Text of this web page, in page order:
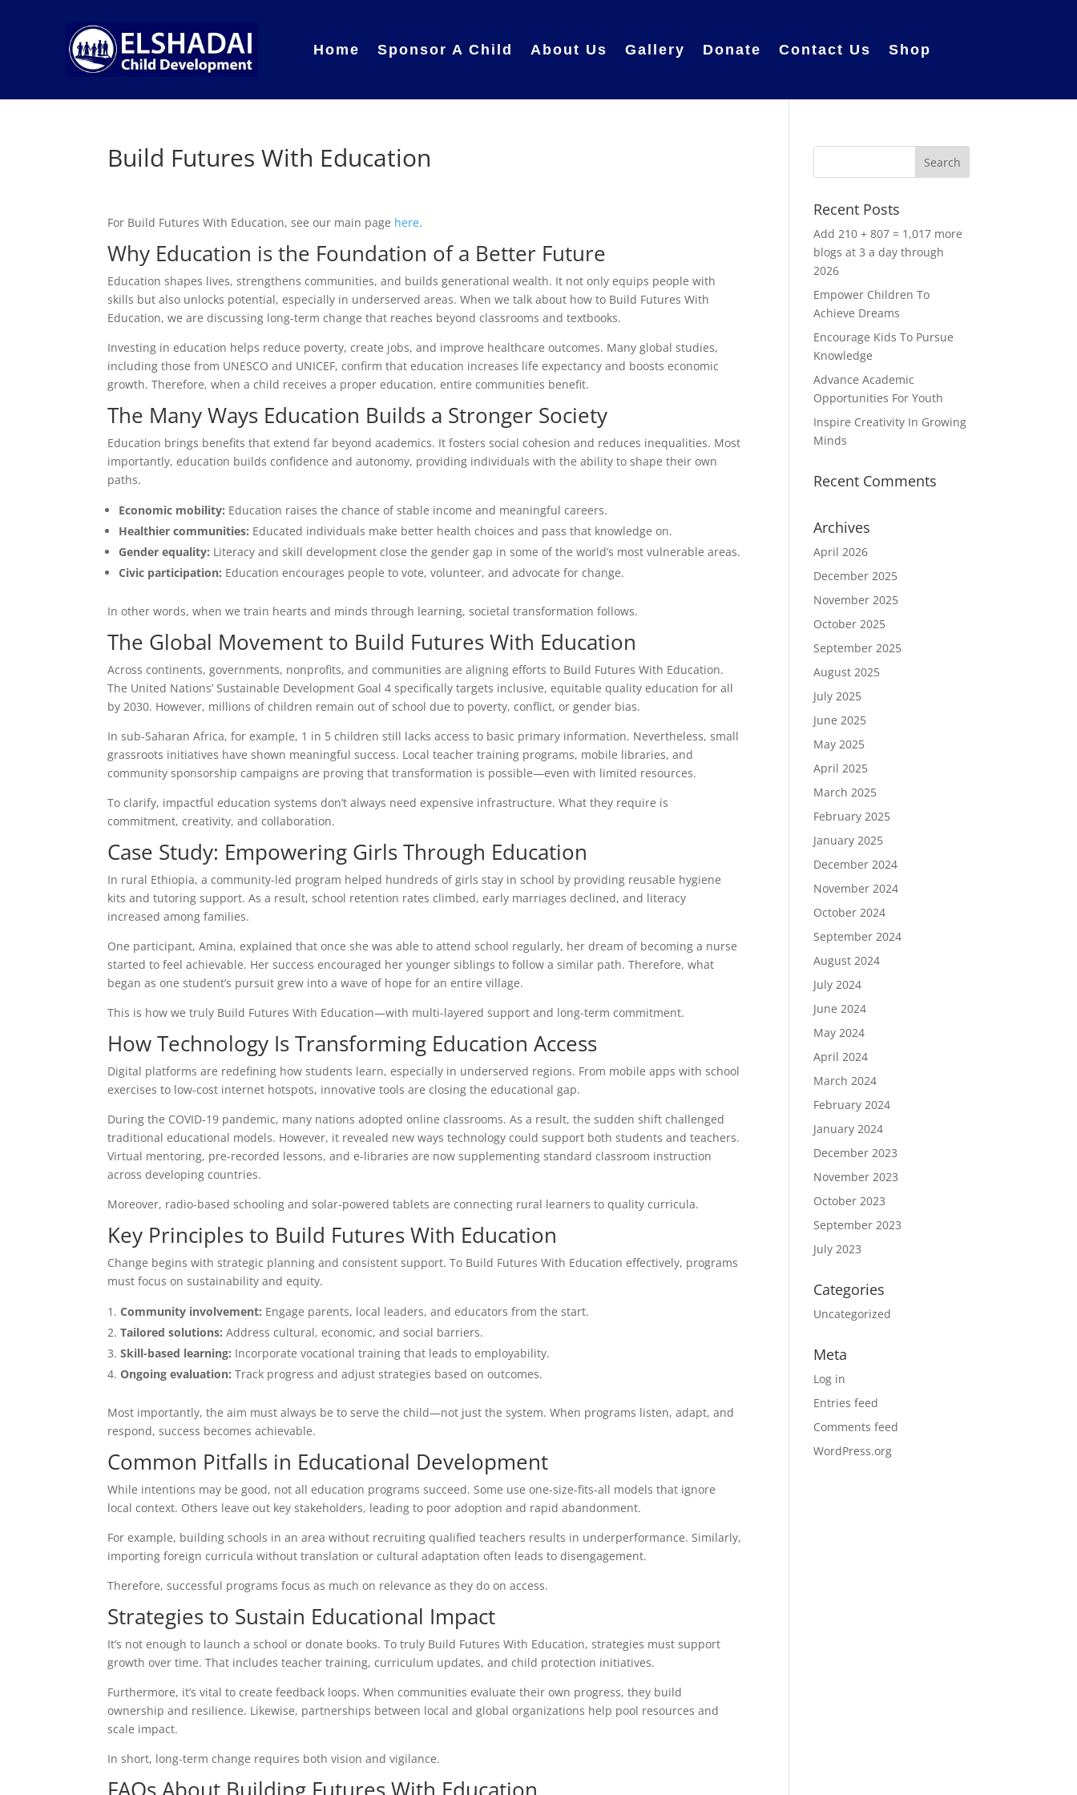
Home Sponsor A Child About Us Gallery Donate Contact Us Shop
Build Futures With Education
For Build Futures With Education, see our main page here.
Why Education is the Foundation of a Better Future
Education shapes lives, strengthens communities, and builds generational wealth. It not only equips people with
skills but also unlocks potential, especially in underserved areas. When we talk about how to Build Futures With
Education, we are discussing long-term change that reaches beyond classrooms and textbooks.
Investing in education helps reduce poverty, create jobs, and improve healthcare outcomes. Many global studies,
including those from UNESCO and UNICEF, confirm that education increases life expectancy and boosts economic
growth. Therefore, when a child receives a proper education, entire communities benefit.
The Many Ways Education Builds a Stronger Society
Education brings benefits that extend far beyond academics. It fosters social cohesion and reduces inequalities. Most
importantly, education builds confidence and autonomy, providing individuals with the ability to shape their own
paths.
Economic mobility: Education raises the chance of stable income and meaningful careers.
Healthier communities: Educated individuals make better health choices and pass that knowledge on.
Gender equality: Literacy and skill development close the gender gap in some of the world’s most vulnerable areas.
Civic participation: Education encourages people to vote, volunteer, and advocate for change.
In other words, when we train hearts and minds through learning, societal transformation follows.
The Global Movement to Build Futures With Education
Across continents, governments, nonprofits, and communities are aligning efforts to Build Futures With Education.
The United Nations’ Sustainable Development Goal 4 specifically targets inclusive, equitable quality education for all
by 2030. However, millions of children remain out of school due to poverty, conflict, or gender bias.
In sub-Saharan Africa, for example, 1 in 5 children still lacks access to basic primary information. Nevertheless, small
grassroots initiatives have shown meaningful success. Local teacher training programs, mobile libraries, and
community sponsorship campaigns are proving that transformation is possible—even with limited resources.
To clarify, impactful education systems don’t always need expensive infrastructure. What they require is
commitment, creativity, and collaboration.
Case Study: Empowering Girls Through Education
In rural Ethiopia, a community-led program helped hundreds of girls stay in school by providing reusable hygiene
kits and tutoring support. As a result, school retention rates climbed, early marriages declined, and literacy
increased among families.
One participant, Amina, explained that once she was able to attend school regularly, her dream of becoming a nurse
started to feel achievable. Her success encouraged her younger siblings to follow a similar path. Therefore, what
began as one student’s pursuit grew into a wave of hope for an entire village.
This is how we truly Build Futures With Education—with multi-layered support and long-term commitment.
How Technology Is Transforming Education Access
Digital platforms are redefining how students learn, especially in underserved regions. From mobile apps with school
exercises to low-cost internet hotspots, innovative tools are closing the educational gap.
During the COVID-19 pandemic, many nations adopted online classrooms. As a result, the sudden shift challenged
traditional educational models. However, it revealed new ways technology could support both students and teachers.
Virtual mentoring, pre-recorded lessons, and e-libraries are now supplementing standard classroom instruction
across developing countries.
Moreover, radio-based schooling and solar-powered tablets are connecting rural learners to quality curricula.
Key Principles to Build Futures With Education
Change begins with strategic planning and consistent support. To Build Futures With Education effectively, programs
must focus on sustainability and equity.
Community involvement: Engage parents, local leaders, and educators from the start.
Tailored solutions: Address cultural, economic, and social barriers.
Skill-based learning: Incorporate vocational training that leads to employability.
Ongoing evaluation: Track progress and adjust strategies based on outcomes.
Most importantly, the aim must always be to serve the child—not just the system. When programs listen, adapt, and
respond, success becomes achievable.
Common Pitfalls in Educational Development
While intentions may be good, not all education programs succeed. Some use one-size-fits-all models that ignore
local context. Others leave out key stakeholders, leading to poor adoption and rapid abandonment.
For example, building schools in an area without recruiting qualified teachers results in underperformance. Similarly,
importing foreign curricula without translation or cultural adaptation often leads to disengagement.
Therefore, successful programs focus as much on relevance as they do on access.
Strategies to Sustain Educational Impact
It’s not enough to launch a school or donate books. To truly Build Futures With Education, strategies must support
growth over time. That includes teacher training, curriculum updates, and child protection initiatives.
Furthermore, it’s vital to create feedback loops. When communities evaluate their own progress, they build
ownership and resilience. Likewise, partnerships between local and global organizations help pool resources and
scale impact.
In short, long-term change requires both vision and vigilance.
Recent Posts
Add 210 + 807 = 1,017 more
blogs at 3 a day through
2026
Empower Children To
Achieve Dreams
Encourage Kids To Pursue
Knowledge
Advance Academic
Opportunities For Youth
Inspire Creativity In Growing
Minds
Recent Comments
Archives
April 2026
December 2025
November 2025
October 2025
September 2025
August 2025
July 2025
June 2025
May 2025
April 2025
March 2025
February 2025
January 2025
December 2024
November 2024
October 2024
September 2024
August 2024
July 2024
June 2024
May 2024
April 2024
March 2024
February 2024
January 2024
December 2023
November 2023
October 2023
September 2023
July 2023
Categories
Uncategorized
Meta
Log in
Entries feed
Comments feed
WordPress.org